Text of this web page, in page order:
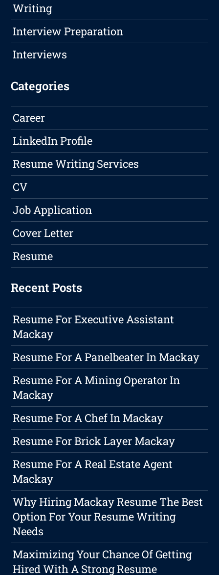
Writing
Interview Preparation
Interviews
Categories
Career
LinkedIn Profile
Resume Writing Services
CV
Job Application
Cover Letter
Resume
Recent Posts
Resume For Executive Assistant
Mackay
Resume For A Panelbeater In Mackay
Resume For A Mining Operator In
Mackay
Resume For A Chef In Mackay
Resume For Brick Layer Mackay
Resume For A Real Estate Agent
Mackay
Why Hiring Mackay Resume The Best
Option For Your Resume Writing
Needs
Maximizing Your Chance Of Getting
Hired With A Strong Resume